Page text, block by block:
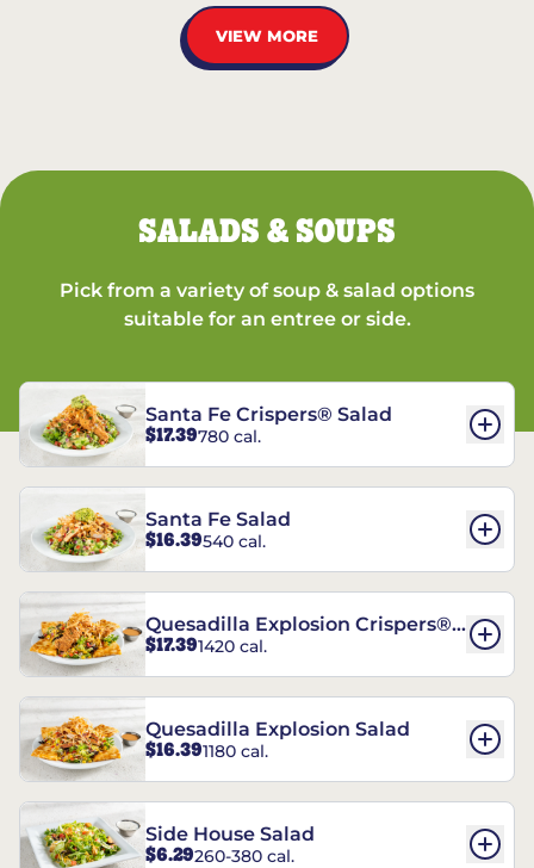
VIEW MORE
SALADS & SOUPS
Pick from a variety of soup & salad options
suitable for an entree or side.
Santa Fe Crispers® Salad
$17.39780 cal.
Santa Fe Salad
$16.39540 cal.
Quesadilla Explosion Crispers®
Salad
$17.391420 cal.
Quesadilla Explosion Salad
$16.391180 cal.
Side House Salad
$6.29260-380 cal.